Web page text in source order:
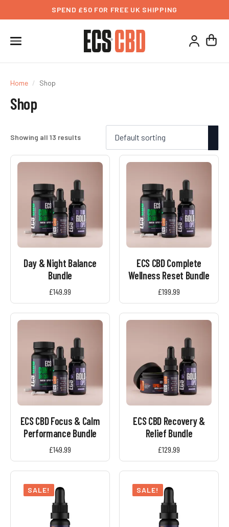
SPEND £50 FOR FREE UK SHIPPING
Home Shop
Shop
Showing all 13 results
Day & Night Balance
Bundle
£149.99
ECS CBD Complete
Wellness Reset Bundle
£199.99
ECS CBD Focus & Calm
Performance Bundle
£149.99
ECS CBD Recovery &
Relief Bundle
£129.99
SALE! SALE!